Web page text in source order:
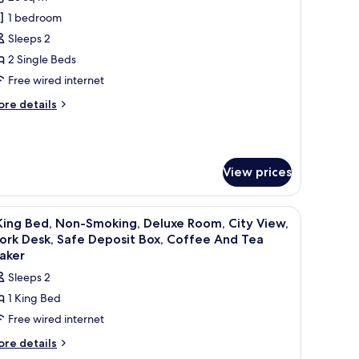
1 bedroom
Sleeps 2
2 Single Beds
Free wired internet
details
View prices
with sheer curtains.
and ottoman, a small table, a TV, and a large window with a city view.
A hotel room with a large bed, two pillows,
6
Bed, Non-Smoking, Deluxe Room, City View,
Desk, Safe Deposit Box, Coffee And Tea
Sleeps 2
1 King Bed
Free wired internet
details